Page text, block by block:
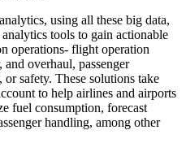
using all these big data,
tools to gain actionable
operations- flight operation
and overhaul, passenger
or safety. These solutions take
to help airlines and airports
fuel consumption, forecast
handling, among other